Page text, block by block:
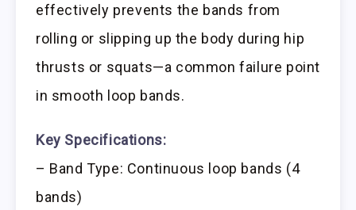
effectively prevents the bands from
rolling or slipping up the body during hip
thrusts or squats—a common failure point
in smooth loop bands.
Key Specifications:
– Band Type: Continuous loop bands (4
bands)